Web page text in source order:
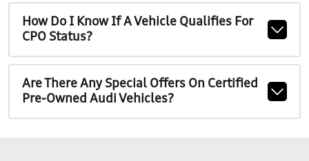
How Do I Know If A Vehicle Qualifies For
CPO Status?
Are There Any Special Offers On Certified
Pre-Owned Audi Vehicles?